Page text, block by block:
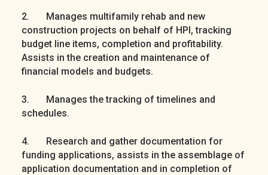
2. Manages multifamily rehab and new
construction projects on behalf of HPI, tracking
budget line items, completion and profitability.
Assists in the creation and maintenance of
financial models and budgets.
3. Manages the tracking of timelines and
schedules.
4. Research and gather documentation for
funding applications, assists in the assemblage of
application documentation and in completion of